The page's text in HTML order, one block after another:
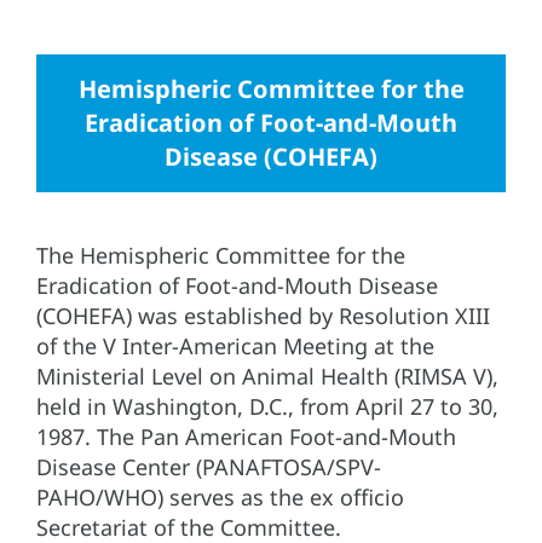
Hemispheric Committee for the
Eradication of Foot-and-Mouth
Disease (COHEFA)
The Hemispheric Committee for the
Eradication of Foot-and-Mouth Disease
(COHEFA) was established by Resolution XIII
of the V Inter-American Meeting at the
Ministerial Level on Animal Health (RIMSA V),
held in Washington, D.C., from April 27 to 30,
1987. The Pan American Foot-and-Mouth
Disease Center (PANAFTOSA/SPV-
PAHO/WHO) serves as the ex officio
Secretariat of the Committee.